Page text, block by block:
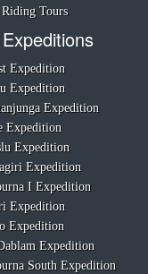
Riding Tours
Expedition
Expedition
Expedition
Expedition
Expedition
Expedition
I Expedition
Expedition
Expedition
Expedition
South Expedition